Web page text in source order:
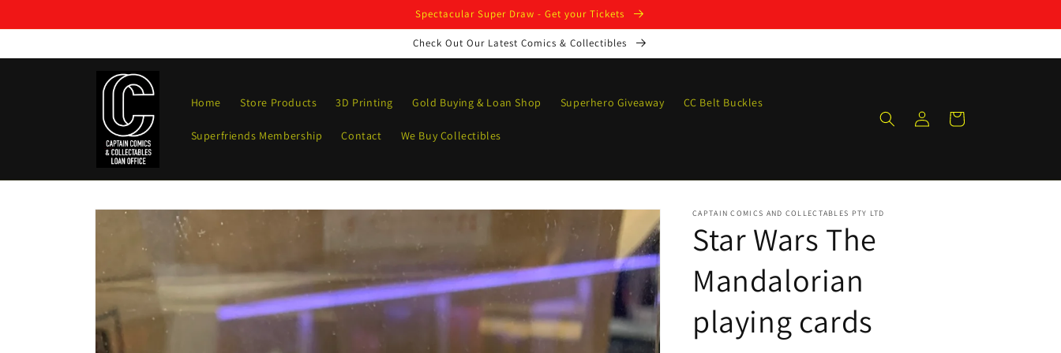
Spectacular Super Draw - Get your Tickets
Check Out Our Latest Comics & Collectibles
Home Store Products 3D Printing Gold Buying & Loan Shop Superhero Giveaway CC Belt Buckles
Superfriends Membership Contact We Buy Collectibles
Log
in
Cart
Skip to
CAPTAIN COMICS AND COLLECTABLES PTY LTD
Star Wars The
Mandalorian
playing cards